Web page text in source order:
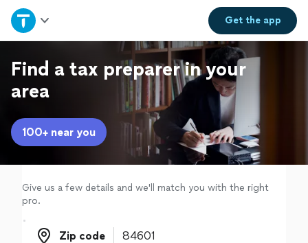
Get theapp
Home
Explore Services
Join as a pro
Sign up
Log in
Find a tax preparer in your
area
100+ near you
Give us a few details and we'll match you with the right
pro.
Zip code
Zip code